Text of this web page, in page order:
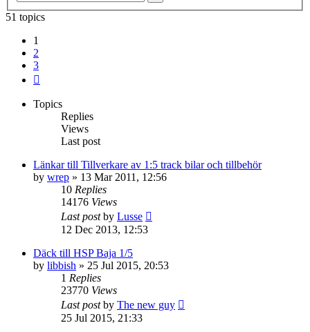
51 topics
1
2
3
Topics
Replies
Views
Last post
Länkar till Tillverkare av 1:5 track bilar och tillbehör
by wrep » 13 Mar 2011, 12:56
10 Replies
14176 Views
Last postby Lusse
12 Dec 2013, 12:53
Däck till HSP Baja 1/5
by libbish » 25 Jul 2015, 20:53
1 Replies
23770 Views
Last postby The new guy
25 Jul 2015, 21:33